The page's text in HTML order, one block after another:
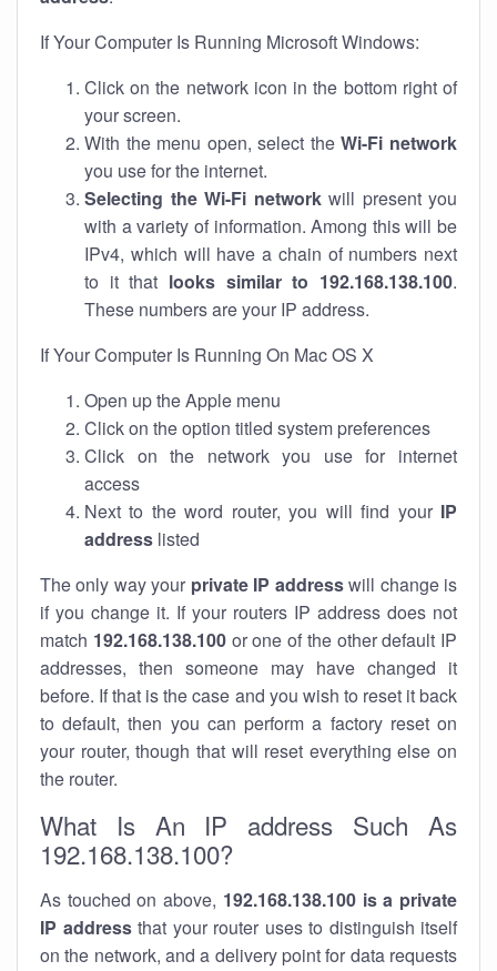
If Your Computer Is Running Microsoft Windows:
Click on the network icon in the bottom right of
your screen.
With the menu open, select theWi-Fi network
you use for the internet.
Selecting the Wi-Fi networkwill present you
with a variety of information. Among this will be
IPv4, which will have a chain of numbers next
to it that looks similar to 192.168.138.100.
These numbers are your IP address.
If Your Computer Is Running On Mac OS X
Open up the Apple menu
Click on the option titled system preferences
Click on the network you use for internet
access
Next to the word router, you will find your IP
address listed
The only way your private IP addresswill change is
if you change it. If your routers IP address does not
match 192.168.138.100or one of the other default IP
addresses, then someone may have changed it
before. If that is the case and you wish to reset it back
to default, then you can perform a factory reset on
your router, though that will reset everything else on
the router.
What Is An IP address Such As
192.168.138.100?
As touched on above, 192.168.138.100 is a private
IP addressthat your router uses to distinguish itself
on the network, and a delivery point for data requests